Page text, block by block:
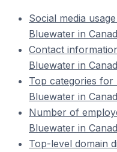
Social media
Bluewater in
Contact
Bluewater in
Top categories for
Bluewater in
Number of
Bluewater in
Top-level domain